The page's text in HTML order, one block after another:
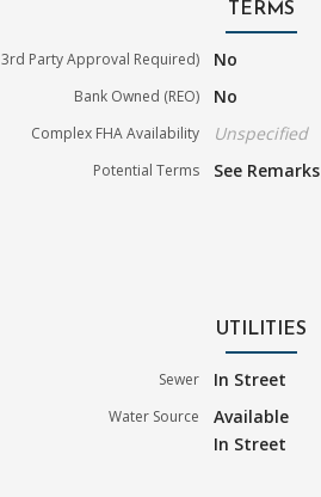
TERMS
3rd Party Approval Required) No
Bank Owned (REO) No
Complex FHA Availability Unspecified
Potential Terms See Remarks
UTILITIES
Sewer In Street
Water Source
Available
In Street